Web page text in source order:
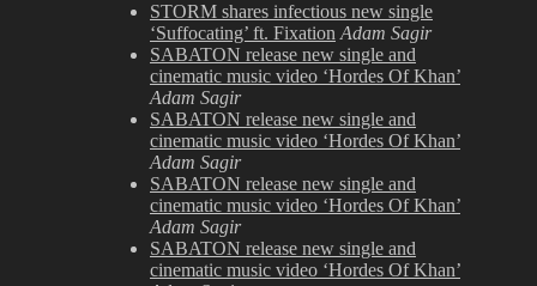
STORM shares infectious new single
‘Suffocating’ ft. Fixation Adam Sagir
SABATON release new single and
cinematic music video ‘Hordes Of Khan’
Adam Sagir
SABATON release new single and
cinematic music video ‘Hordes Of Khan’
Adam Sagir
SABATON release new single and
cinematic music video ‘Hordes Of Khan’
Adam Sagir
SABATON release new single and
cinematic music video ‘Hordes Of Khan’